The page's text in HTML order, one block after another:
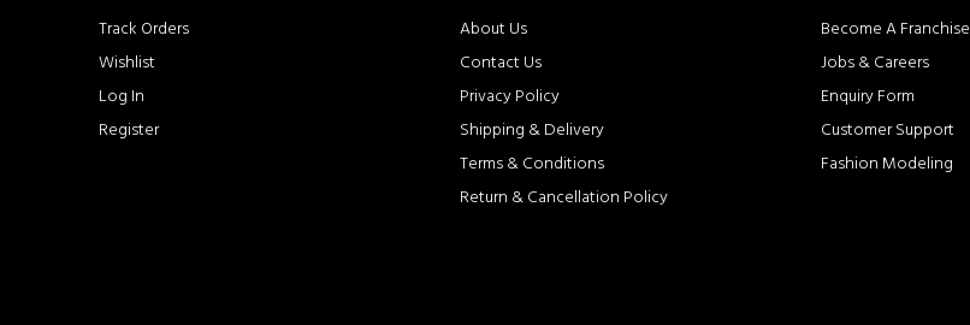
Track Orders
Wishlist
Log In
Register
About Us
Contact Us
Privacy Policy
Shipping & Delivery
Terms & Conditions
Return & Cancellation Policy
Become A Franchise
Jobs & Careers
Enquiry Form
Customer Support
Fashion Modeling